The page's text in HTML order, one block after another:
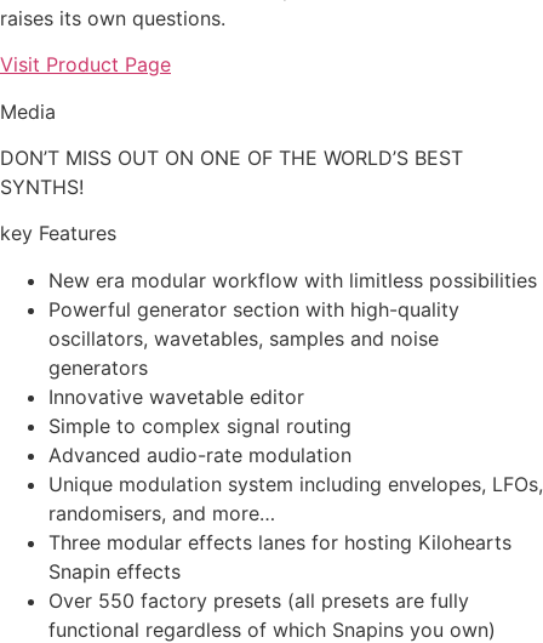
raises its own questions.
Visit Product Page
Media
DON’T MISS OUT ON ONE OF THE WORLD’S BEST
SYNTHS!
key Features
New era modular workflow with limitless possibilities
Powerful generator section with high-quality
oscillators, wavetables, samples and noise
generators
Innovative wavetable editor
Simple to complex signal routing
Advanced audio-rate modulation
Unique modulation system including envelopes, LFOs,
randomisers, and more…
Three modular effects lanes for hosting Kilohearts
Snapin effects
Over 550 factory presets (all presets are fully
functional regardless of which Snapins you own)